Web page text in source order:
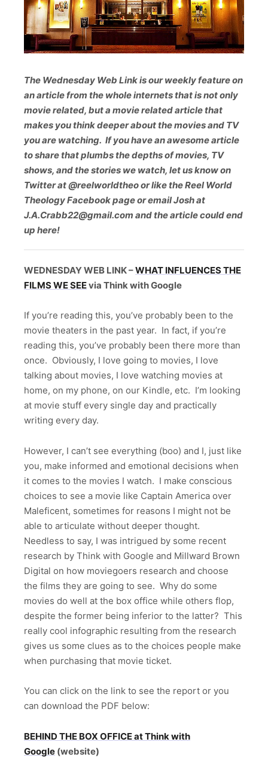
The Wednesday Web Link is our weekly feature on
an article from the whole internets that is not only
movie related, but a movie related article that
makes you think deeper about the movies and TV
you are watching. If you have an awesome article
to share that plumbs the depths of movies, TV
shows, and the stories we watch, let us know on
Twitter at @reelworldtheo or like the Reel World
Theology Facebook page or email Josh at
J.A.Crabb22@gmail.com and the article could end
up here!
WEDNESDAY WEB LINK –WHAT INFLUENCES THE
FILMS WE SEEvia Think with Google
If you’re reading this, you’ve probably been to the
movie theaters in the past year. In fact, if you’re
reading this, you’ve probably been there more than
once. Obviously, I love going to movies, I love
talking about movies, I love watching movies at
home, on my phone, on our Kindle, etc. I’m looking
at movie stuff every single day and practically
writing every day.
However, I can’t see everything (boo) and I, just like
you, make informed and emotional decisions when
it comes to the movies I watch. I make conscious
choices to see a movie like Captain America over
Maleficent, sometimes for reasons I might not be
able to articulate without deeper thought.
Needless to say, I was intrigued by some recent
research by Think with Google and Millward Brown
Digital on how moviegoers research and choose
the films they are going to see. Why do some
movies do well at the box office while others flop,
despite the former being inferior to the latter? This
really cool infographic resulting from the research
gives us some clues as to the choices people make
when purchasing that movie ticket.
You can click on the link to see the report or you
can download the PDF below:
BEHIND THE BOX OFFICE at Think with
Google (website)